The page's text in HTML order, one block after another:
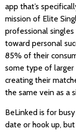
app that’s
mission of Elite
professional
toward personal
85% of their
some type of larger
creating their
the same vein as a
BeLinked is for
date or hook up,